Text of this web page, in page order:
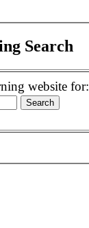
Search
website for: